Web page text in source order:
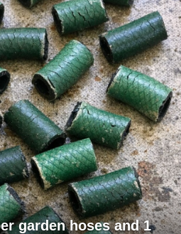
garden hoses and 1